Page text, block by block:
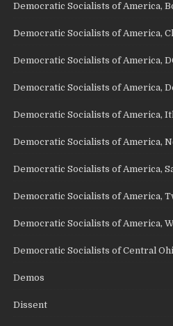
Democratic Socialists of America,
Democratic Socialists of America,
Democratic Socialists of America,
Democratic Socialists of America,
Democratic Socialists of America,
Democratic Socialists of America,
Democratic Socialists of America,
Democratic Socialists of America,
Democratic Socialists of America,
Democratic Socialists of Central
Demos
Dissent